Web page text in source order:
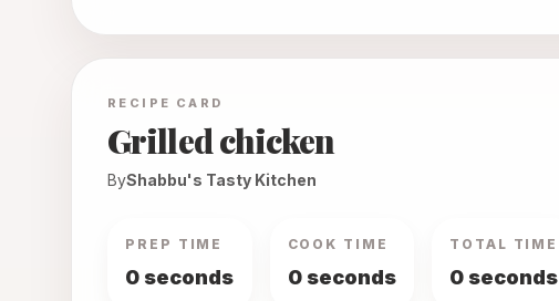
RECIPE CARD
Grilled chicken
ByShabbu's Tasty Kitchen
PREP TIME
0 seconds
COOK TIME
0 seconds
TOTAL TIME
0 seconds